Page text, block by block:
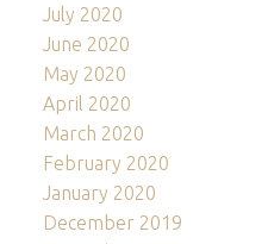
July 2020
June 2020
May 2020
April 2020
March 2020
February 2020
January 2020
December 2019